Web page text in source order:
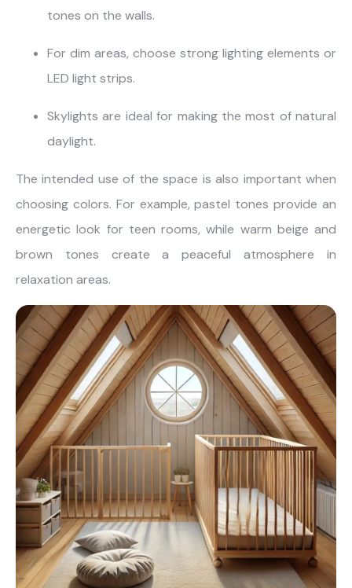
tones on the walls.
For dim areas, choose strong lighting elements or
LED light strips.
Skylights are ideal for making the most of natural
daylight.
The intended use of the space is also important when
choosing colors. For example, pastel tones provide an
energetic look for teen rooms, while warm beige and
brown tones create a peaceful atmosphere in
relaxation areas.